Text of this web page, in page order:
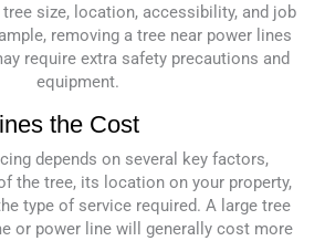
size, location, accessibility, and job
removing a tree near power lines
require extra safety precautions and
equipment.
the Cost
depends on several key factors,
the tree, its location on your property,
type of service required. A large tree
or power line will generally cost more